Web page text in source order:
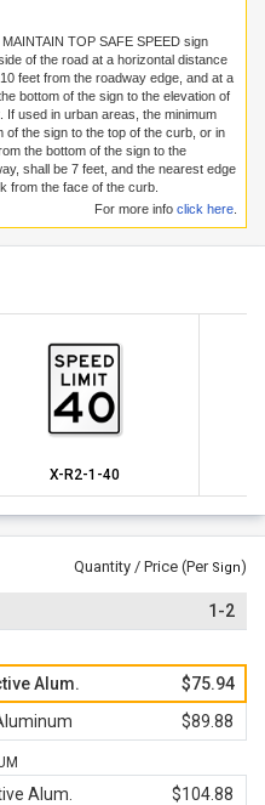
TOP SAFE SPEED sign
of the road at a horizontal distance
feet from the roadway edge, and at a
bottom of the sign to the elevation of
If used in urban areas, the minimum
the sign to the top of the curb, or in
the bottom of the sign to the
shall be 7 feet, and the nearest edge
from the face of the curb.
For more info click here
X-R2-1-40
Quantity / Price (Per Sign)
1-2
Alum.
$75.94
$89.88
Alum. $104.88